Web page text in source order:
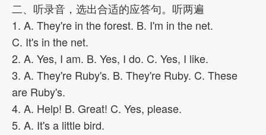
二、听录音，选出合适的应答句。听两遍
1. A. They're in the forest. B. I'm in the net.
C. It's in the net.
2. A. Yes, I am. B. Yes, I do. C. Yes, I like.
3. A. They're Ruby's. B. They're Ruby. C. These
are Ruby's.
4. A. Help! B. Great! C. Yes, please.
5. A. It's a little bird.